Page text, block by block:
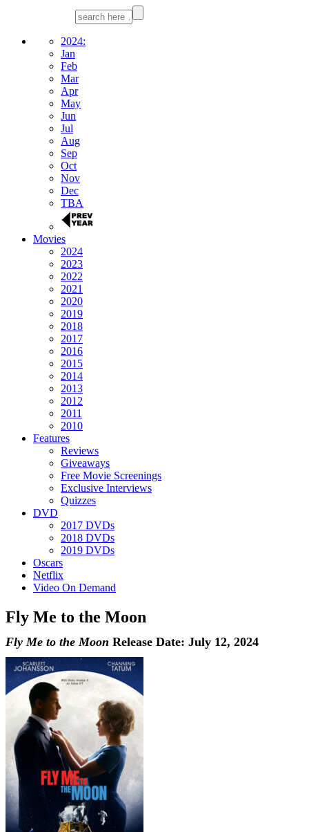
2024:
Jan
Feb
Mar
Apr
May
Jun
Jul
Aug
Sep
Oct
Nov
Dec
TBA
Movies
2024
2023
2022
2021
2020
2019
2018
2017
2016
2015
2014
2013
2012
2011
2010
Features
Reviews
Giveaways
Free Movie Screenings
Exclusive Interviews
Quizzes
DVD
2017 DVDs
2018 DVDs
2019 DVDs
Oscars
Netflix
Video On Demand
Fly Me to the Moon
Fly Me to the Moon Release Date: July 12, 2024